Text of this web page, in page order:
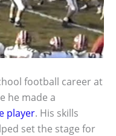
football career at
he made a
player. His skills
set the stage for